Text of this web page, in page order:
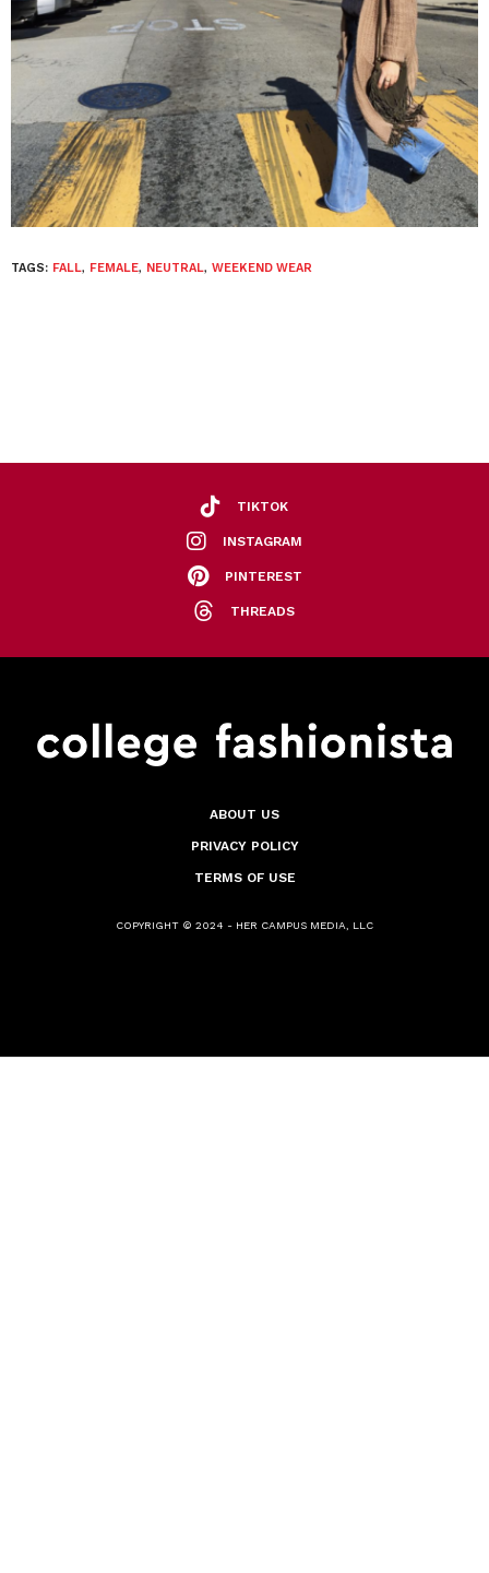
TAGS: FALL, FEMALE, NEUTRAL, WEEKEND WEAR
TIKTOK
INSTAGRAM
PINTEREST
THREADS
ABOUT US
PRIVACY POLICY
TERMS OF USE
COPYRIGHT © 2024 - HER CAMPUS MEDIA, LLC